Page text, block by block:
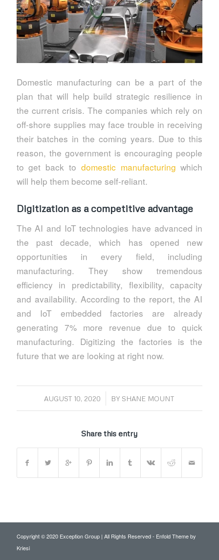
Domestic manufacturing can be a part of the
plan that will help build strategic resilience in
the current crisis. The companies which rely on
off-shore supplies may face trouble in receiving
their batches in the coming years. Due to this
reason, the government is encouraging people
to get back to domestic manufacturing which
will help them become self-reliant.
Digitization as a competitive advantage
The AI and IoT technologies have advanced in
the past decade, which has opened new
opportunities in every field, including
manufacturing. They show tremendous
efficiency in predictability, flexibility, capacity
and availability. According to the report, the AI
and IoT embedded factories are already
generating 7% more revenue due to quick
manufacturing. Digitizing the factories is the
future that we are looking at right now.
AUGUST 10, 2020
/ BY SHANE MOUNT
Share this entry
Copyright © 2020 Exception Group | All Rights Reserved - Enfold Theme by
Kriesi